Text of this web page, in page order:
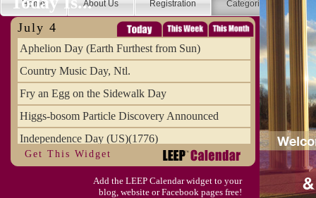
Home About Us Registration Categories
July 4
Aphelion Day (Earth Furthest from Sun)
Country Music Day, Ntl.
Fry an Egg on the Sidewalk Day
Higgs-bosom Particle Discovery Announced
Independence Day (US)(1776)
Meat Day, Independence From
Wife Carrying Championships, Intl. (FI)
Get This Widget
Add the LEEP Calendar widget to your
blog, website or Facebook pages free!